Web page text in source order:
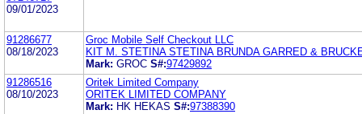
09/01/2023
91286677
08/18/2023
Groc Mobile Self Checkout LLC
KIT M. STETINA STETINA BRUNDA GARRED &
Mark: GROC S#:97429892
91286516
08/10/2023
Oritek Limited Company
ORITEK LIMITED COMPANY
Mark: HK HEKAS S#:97388390